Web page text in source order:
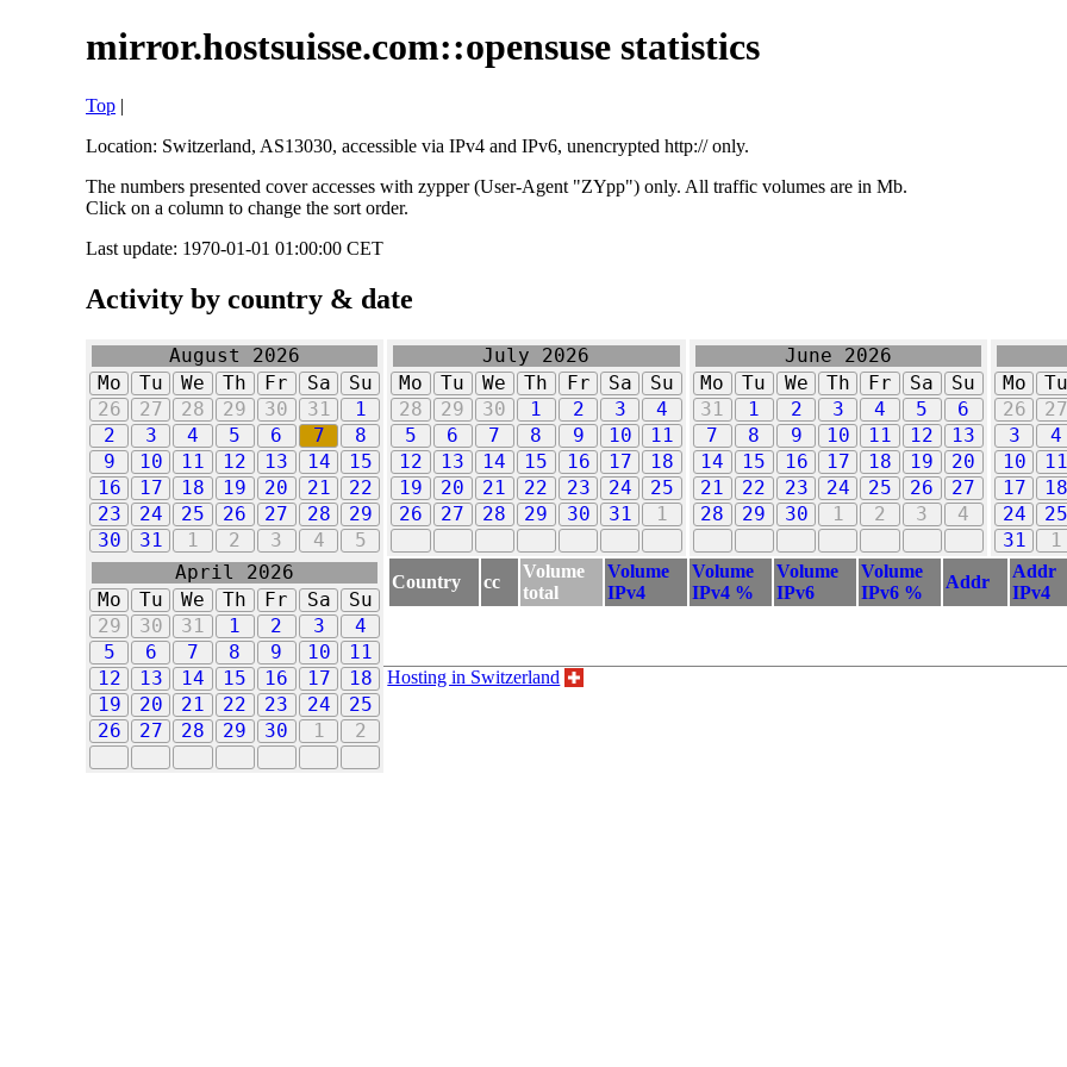
mirror.hostsuisse.com::opensuse statistics
Top |
Location: Switzerland, AS13030, accessible via IPv4 and IPv6, unencrypted http:// only.
The numbers presented cover accesses with zypper (User-Agent "ZYpp") only. All traffic volumes are in Mb.
Click on a column to change the sort order.
Last update: 1970-01-01 01:00:00 CET
Activity by country & date
August 2026
Mo
Tu We Th Fr Sa
Su
26
27 28 29 30 31
1
2
3 4 5 6 7
8
9
10 11 12 13 14
15
16
17 18 19 20 21
22
23
24 25 26 27 28
29
30
31 1 2 3 4 5
July 2026
Mo
Tu We Th Fr Sa
Su
28
29 30 1 2 3
4
5
6 7 8 9 10
11
12
13 14 15 16 17
18
19
20 21 22 23 24
25
26
27 28 29 30 31 1
June 2026
Mo
Tu We Th Fr Sa
Su
31
1 2 3 4 5
6
7
8 9 10 11 12
13
14
15 16 17 18 19
20
21
22 23 24 25 26
27
28
29 30 1 2 3 4
Mo
Tu
26
27
3
4
10
11
17
18
24
25
31
1
April 2026
Mo
Tu We Th Fr Sa
Su
29
30 31 1 2 3
4
5
6 7 8 9 10
11
12
13 14 15 16 17
18
19
20 21 22 23 24
25
26
27 28 29 30 1 2
Country cc
Volume
total
Volume
IPv4
Volume
IPv4 %
Volume
IPv6
Volume
IPv6 %
Addr
Addr
IPv4
Hosting in Switzerland